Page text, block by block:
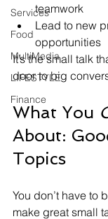
Services
Food
MultiMedia
LIFESTYLE
Finance
teamwork
Lead to new
opportunities
It’s the small talk
door to big
What You
About:
Topics
You don’t have to
make great small